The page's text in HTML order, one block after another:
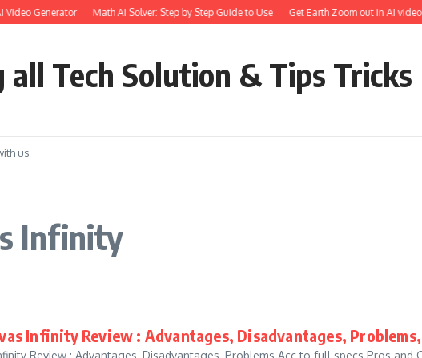
Video Generator Math AI Solver: Step by Step Guide to Use Get Earth Zoom out in AI video
Tech Solution & Tips Tricks
us
Infinity
Infinity Review : Advantages, Disadvantages,
Review : Advantages, Disadvantages, Problems Acc to full specs Pros and